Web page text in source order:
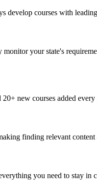
develop courses with
your state's
new courses added
finding relevant content
you need to stay in